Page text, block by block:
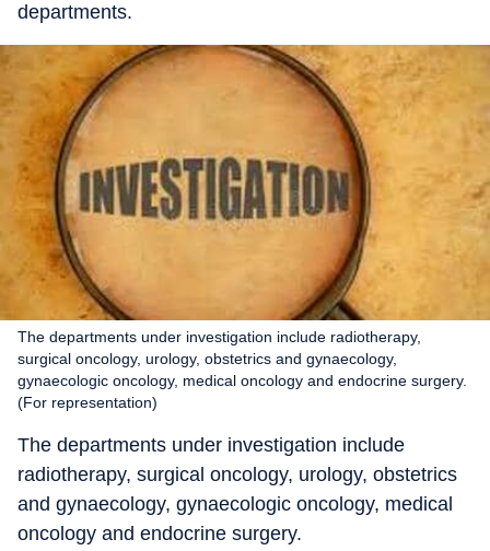
departments.
The departments under investigation include radiotherapy,
surgical oncology, urology, obstetrics and gynaecology,
gynaecologic oncology, medical oncology and endocrine surgery.
(For representation)
The departments under investigation include
radiotherapy, surgical oncology, urology, obstetrics
and gynaecology, gynaecologic oncology, medical
oncology and endocrine surgery.